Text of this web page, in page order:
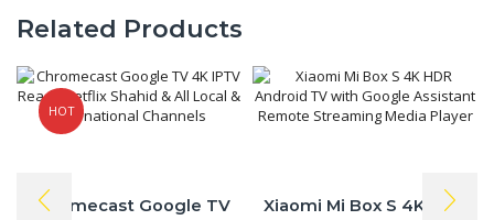
Related Products
HOT
Chromecast Google TV
Xiaomi Mi Box S 4K HDR